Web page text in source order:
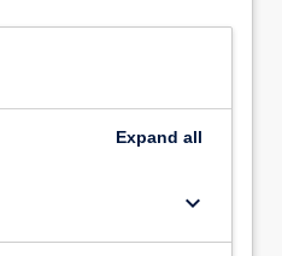
Expand all
keyboard_arrow_down